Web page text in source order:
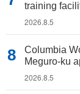
training
2026.8.5
Columbia
Meguro-ku
2026.8.5